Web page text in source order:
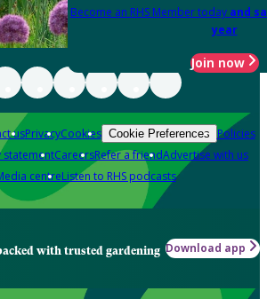
Become an RHS Member today and
year
Join now
usPrivacyCookies Cookie Preferences Policies
statementCareersRefer a friendAdvertise with us
centreListen to RHS podcasts
with trusted gardening Download app